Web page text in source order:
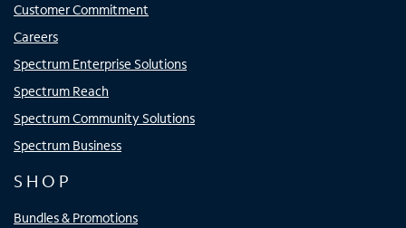
Customer Commitment
Careers
Spectrum Enterprise Solutions
Spectrum Reach
Spectrum Community Solutions
Spectrum Business
SHOP
Bundles & Promotions